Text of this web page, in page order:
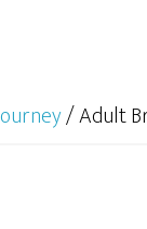
/Adult